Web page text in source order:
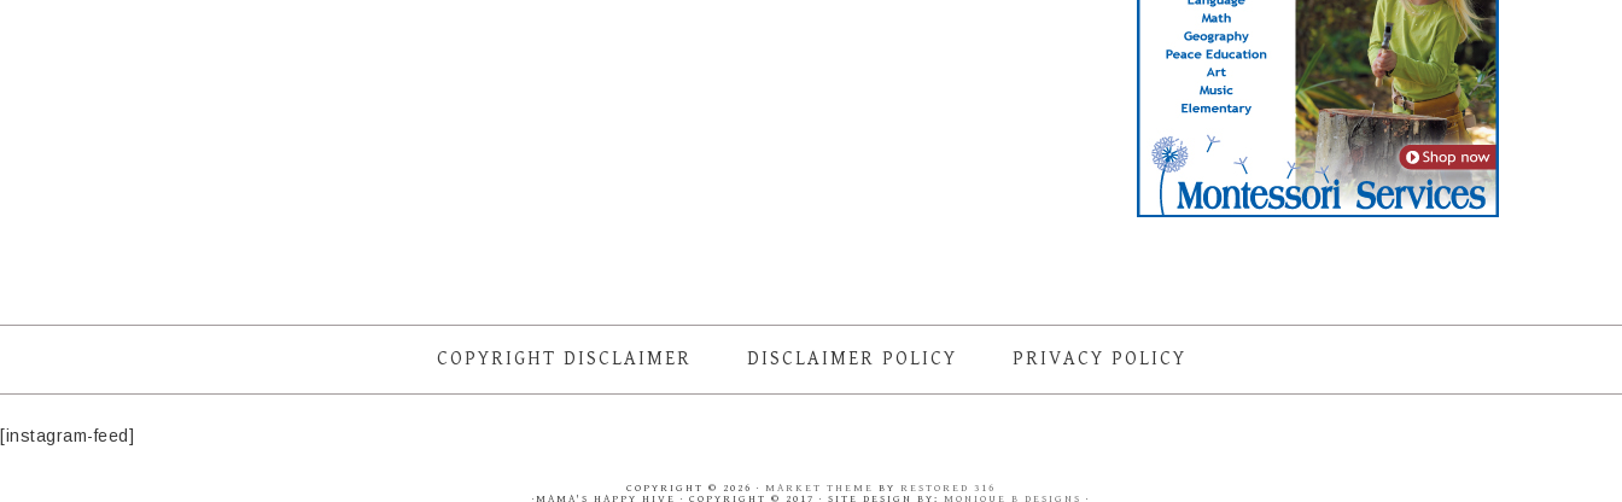
COPYRIGHT DISCLAIMER DISCLAIMER POLICY PRIVACY POLICY
[instagram-feed]
COPYRIGHT © 2026 · MARKET THEME BY RESTORED 316
·MAMA'S HAPPY HIVE · COPYRIGHT © 2017 · SITE DESIGN BY: MONIQUE B DESIGNS ·